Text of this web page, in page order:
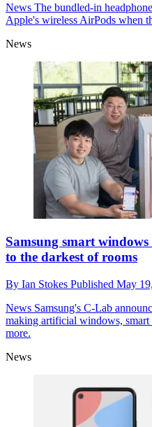
News The bundled-in
Apple's wireless AirPods when
News
Samsung smart
to the darkest of rooms
By Ian Stokes Published May
News Samsung's C-Lab
making artificial windows,
more.
News